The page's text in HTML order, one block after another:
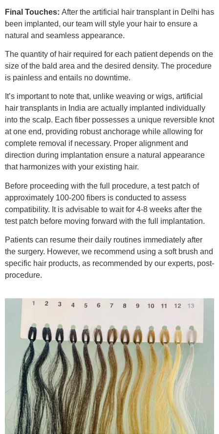
Final Touches: After the artificial hair transplant in Delhi has
been implanted, our team will style your hair to ensure a
natural and seamless appearance.
The quantity of hair required for each patient depends on the
size of the bald area and the desired density. The procedure
is painless and entails no downtime.
It’s important to note that, unlike weaving or wigs, artificial
hair transplants in India are actually implanted individually
into the scalp. Each fiber possesses a unique reversible knot
at one end, providing robust anchorage while allowing for
complete removal if necessary. Proper alignment and
direction during implantation ensure a natural appearance
that harmonizes with your existing hair.
Before proceeding with the full procedure, a test patch of
approximately 100-200 fibers is conducted to assess
compatibility. It is advisable to wait for 4-8 weeks after the
test patch before moving forward with the full implantation.
Patients can resume their daily routines immediately after
the surgery. However, we recommend using a soft brush and
specific hair products, as recommended by our experts, post-
procedure.